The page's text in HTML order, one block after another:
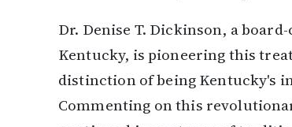
Dr. Denise T. Dickinson, a
Kentucky, is pioneering this
distinction of being Kentucky's
Commenting on this